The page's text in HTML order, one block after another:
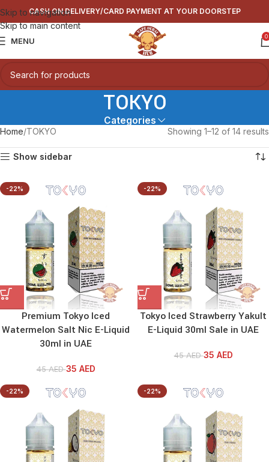
Skip to navigation
Skip to main content
CASH ON DELIVERY/CARD PAYMENT AT YOUR DOORSTEP
MENU 0
TOKYO
Categories
Home TOKYO Showing 1–12 of 14 results
Show sidebar
-22%
Premium Tokyo Iced
Watermelon Salt Nic E-Liquid
30ml in UAE
45AED35 AED
-22%
Tokyo Iced Strawberry Yakult
E-Liquid 30ml Sale in UAE
45AED35 AED
-22% -22%